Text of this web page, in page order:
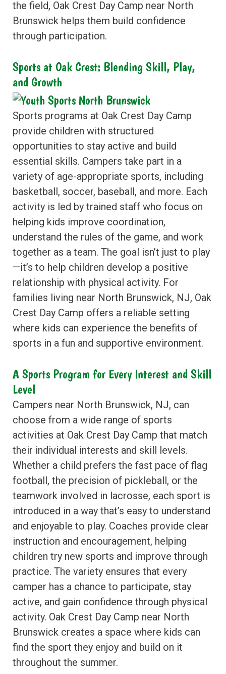
the field, Oak Crest Day Camp near North
Brunswick helps them build confidence
through participation.
Sports at Oak Crest: Blending Skill, Play,
and Growth
Sports programs at Oak Crest Day Camp
provide children with structured
opportunities to stay active and build
essential skills. Campers take part in a
variety of age-appropriate sports, including
basketball, soccer, baseball, and more. Each
activity is led by trained staff who focus on
helping kids improve coordination,
understand the rules of the game, and work
together as a team. The goal isn’t just to play
—it’s to help children develop a positive
relationship with physical activity. For
families living near North Brunswick, NJ, Oak
Crest Day Camp offers a reliable setting
where kids can experience the benefits of
sports in a fun and supportive environment.
A Sports Program for Every Interest and Skill
Level
Campers near North Brunswick, NJ, can
choose from a wide range of sports
activities at Oak Crest Day Camp that match
their individual interests and skill levels.
Whether a child prefers the fast pace of flag
football, the precision of pickleball, or the
teamwork involved in lacrosse, each sport is
introduced in a way that’s easy to understand
and enjoyable to play. Coaches provide clear
instruction and encouragement, helping
children try new sports and improve through
practice. The variety ensures that every
camper has a chance to participate, stay
active, and gain confidence through physical
activity. Oak Crest Day Camp near North
Brunswick creates a space where kids can
find the sport they enjoy and build on it
throughout the summer.